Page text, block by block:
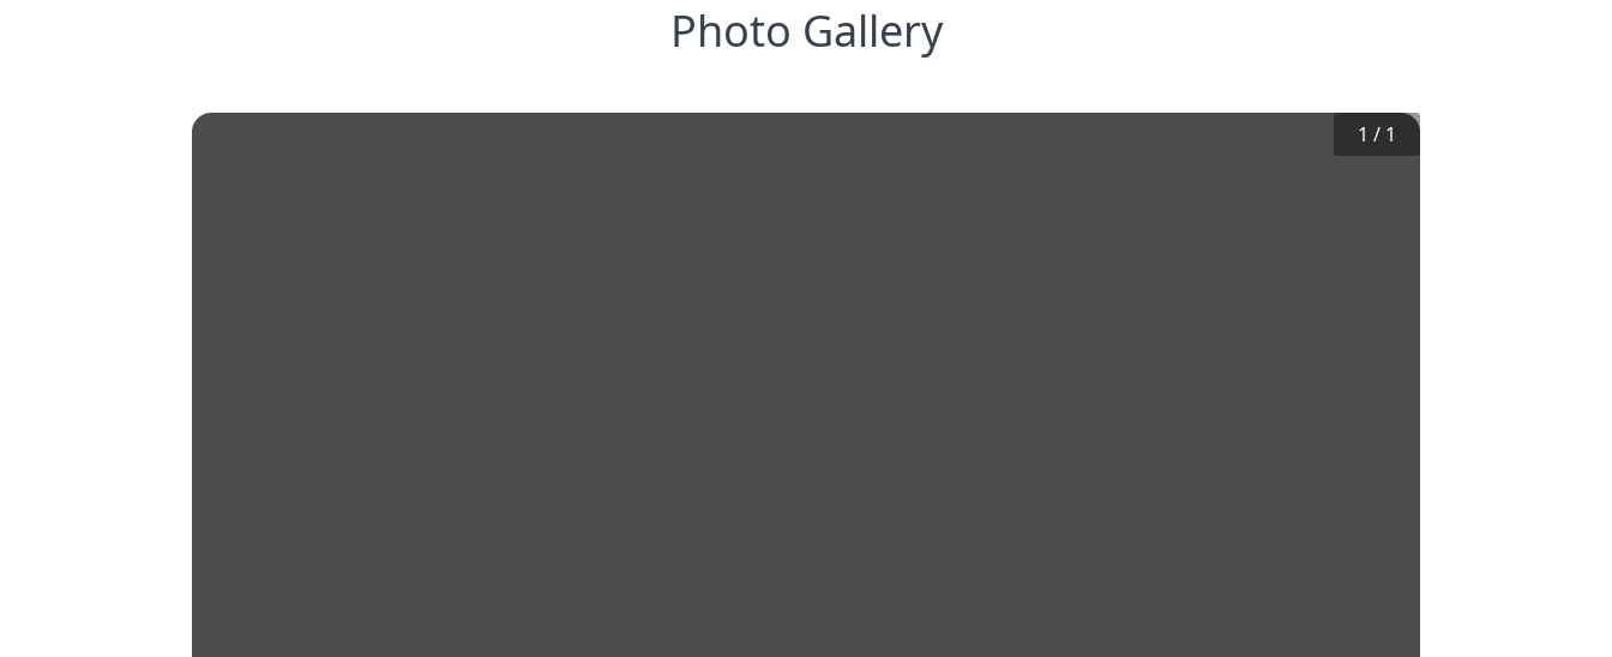
Photo Gallery
1 / 1